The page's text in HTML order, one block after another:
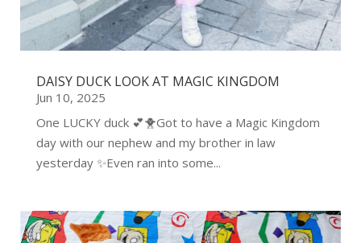
DAISY DUCK LOOK AT MAGIC KINGDOM
Jun 10, 2025
One LUCKY duck 💕🐥Got to have a Magic Kingdom
day with our nephew and my brother in law
yesterday ✨Even ran into some...